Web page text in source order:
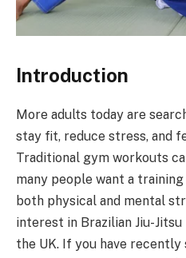
Introduction
More adults today are
stay fit, reduce stress, and
Traditional gym workouts
many people want a
both physical and mental
interest in Brazilian Jiu-
the UK. If you have